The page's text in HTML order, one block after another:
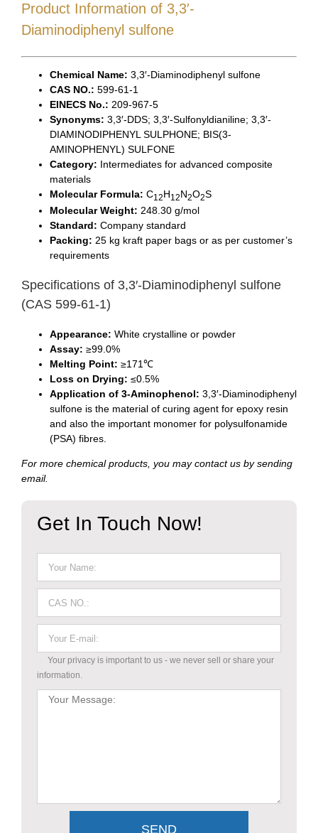
Product Information of 3,3′-
Diaminodiphenyl sulfone
Chemical Name: 3,3′-Diaminodiphenyl sulfone
CAS NO.: 599-61-1
EINECS No.: 209-967-5
Synonyms: 3,3′-DDS; 3,3′-Sulfonyldianiline; 3,3′-
DIAMINODIPHENYL SULPHONE; BIS(3-
AMINOPHENYL) SULFONE
Category: Intermediates for advanced composite
materials
Molecular Formula: C12H12N2O2S
Molecular Weight: 248.30 g/mol
Standard: Company standard
Packing: 25 kg kraft paper bags or as per customer’s
requirements
Specifications of 3,3′-Diaminodiphenyl sulfone
(CAS 599-61-1)
Appearance: White crystalline or powder
Assay: ≥99.0%
Melting Point: ≥171℃
Loss on Drying: ≤0.5%
Application of 3-Aminophenol: 3,3′-Diaminodiphenyl
sulfone is the material of curing agent for epoxy resin
and also the important monomer for polysulfonamide
(PSA) fibres.
For more chemical products, you may contact us by sending
email.
Get In Touch Now!
Your privacy is important to us - we never sell or share your
information.